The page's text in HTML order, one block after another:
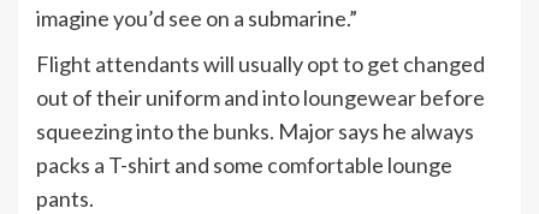
imagine you’d see on a submarine.”
Flight attendants will usually opt to get changed
out of their uniform and into loungewear before
squeezing into the bunks. Major says he always
packs a T-shirt and some comfortable lounge
pants.